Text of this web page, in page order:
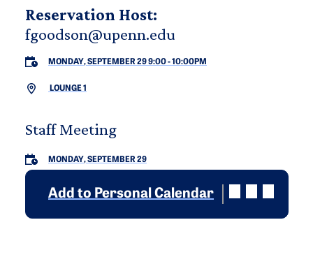
Reservation Host:
fgoodson@upenn.edu
MONDAY, SEPTEMBER 29 9:00-10:00PM
LOUNGE 1
Staff Meeting
MONDAY, SEPTEMBER 29
Add to Personal Calendar